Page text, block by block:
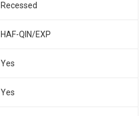
Recessed
HAF-QIN/EXP
Yes
Yes